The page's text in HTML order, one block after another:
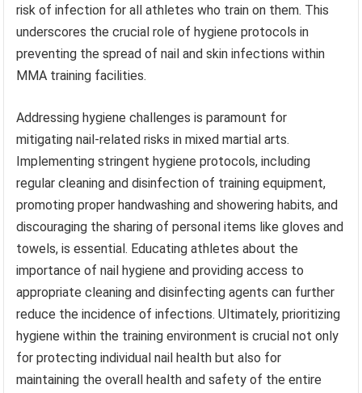
risk of infection for all athletes who train on them. This
underscores the crucial role of hygiene protocols in
preventing the spread of nail and skin infections within
MMA training facilities.
Addressing hygiene challenges is paramount for
mitigating nail-related risks in mixed martial arts.
Implementing stringent hygiene protocols, including
regular cleaning and disinfection of training equipment,
promoting proper handwashing and showering habits, and
discouraging the sharing of personal items like gloves and
towels, is essential. Educating athletes about the
importance of nail hygiene and providing access to
appropriate cleaning and disinfecting agents can further
reduce the incidence of infections. Ultimately, prioritizing
hygiene within the training environment is crucial not only
for protecting individual nail health but also for
maintaining the overall health and safety of the entire